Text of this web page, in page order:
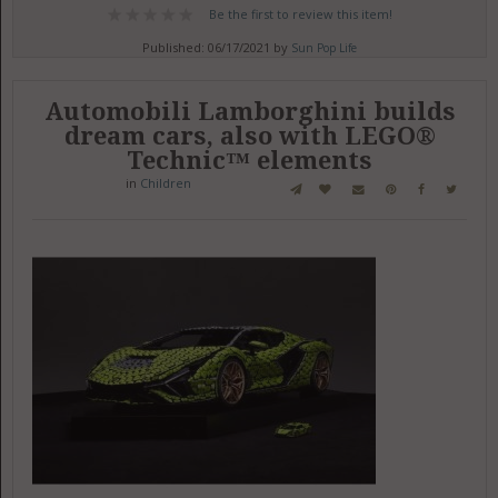
Be the first to review this item!
Published: 06/17/2021 by Sun Pop Life
Automobili Lamborghini builds
dream cars, also with LEGO®
Technic™ elements
in Children